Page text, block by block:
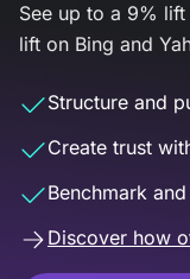
See up to a 9%
lift on Bing and
Structure and
Create trust
Benchmark
Discover how